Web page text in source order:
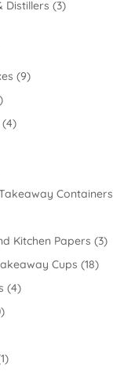
Distillers (3)
(9)
(4)
Containers
Kitchen Papers (3)
Cups (18)
(4)